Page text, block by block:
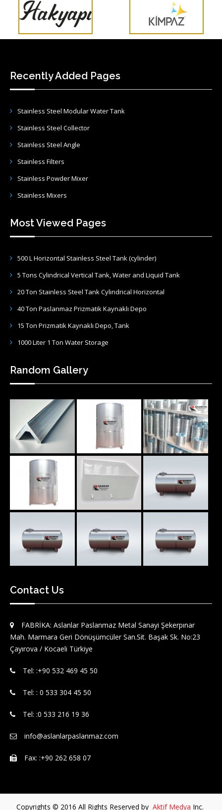
Recently Added Pages
Stainless Steel Modular Water Tank
Stainless Steel Collector
Stainless Steel Angle
Stainless Filters
Stainless Powder Mixer
Stainless Mixers
Most Viewed Pages
500 L Horizontal Stainless Steel Tank (cylinder)
5 Tons Cylindrical Vertical Tank, Water and Liquid Tank
20 Ton Stainless Steel Tank Cylindrical Horizontal
40 Ton Paslanmaz Prizmatik Kaynaklı Depo
15 Ton Prizmatik Kaynaklı Depo, Tank
1000 Liter 1 Ton Water Storage
Random Gallery
Contact Us
FABRİKA: Aslanlar Paslanmaz Metal Sanayi Şekerpınar
Mah. Marmara Geri Dönüşümcüler San.Sit. Başak Sk. No:23
Çayırova / Kocaeli Türkiye
Tel: :‪+90 532 469 45 50‬
Tel: : 0 533 304 45 50
Tel: :0 533 216 19 36
info@aslanlarpaslanmaz.com
Fax: :+90 262 658 07
Copyrights © 2016 All Rights Reserved by Aktif Medya Inc.